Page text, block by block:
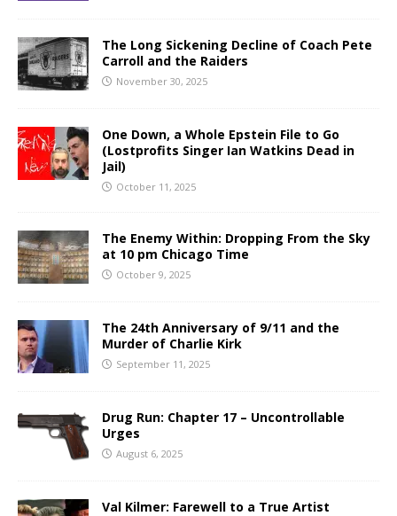
The Long Sickening Decline of Coach Pete
Carroll and the Raiders
November 30, 2025
One Down, a Whole Epstein File to Go
(Lostprofits Singer Ian Watkins Dead in
Jail)
October 11, 2025
The Enemy Within: Dropping From the Sky
at 10 pm Chicago Time
October 9, 2025
The 24th Anniversary of 9/11 and the
Murder of Charlie Kirk
September 11, 2025
Drug Run: Chapter 17 – Uncontrollable
Urges
August 6, 2025
Val Kilmer: Farewell to a True Artist